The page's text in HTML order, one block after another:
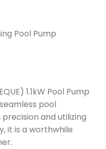
Pool Pump
1.1kW Pool Pump
pool
and utilizing
is a worthwhile